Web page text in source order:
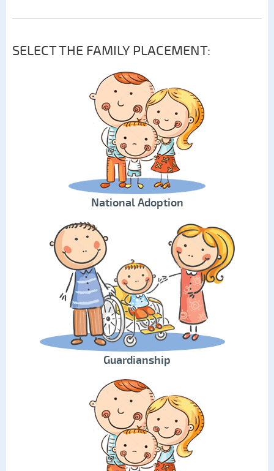
SELECT THE FAMILY PLACEMENT:
National Adoption
Guardianship